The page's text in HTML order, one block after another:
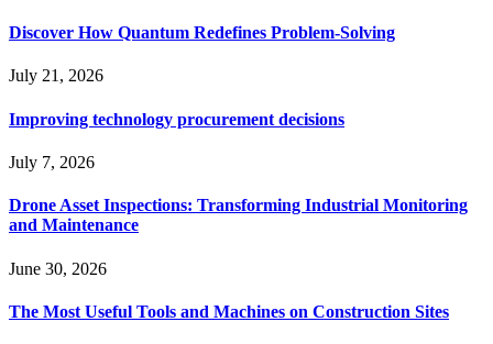
Discover How Quantum Redefines Problem-Solving
July 21, 2026
Improving technology procurement decisions
July 7, 2026
Drone Asset Inspections: Transforming Industrial Monitoring
and Maintenance
June 30, 2026
The Most Useful Tools and Machines on Construction Sites